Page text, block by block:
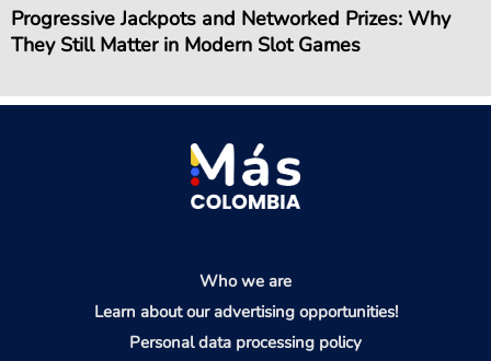
Progressive Jackpots and Networked Prizes: Why
They Still Matter in Modern Slot Games
Who we are
Learn about our advertising opportunities!
Personal data processing policy